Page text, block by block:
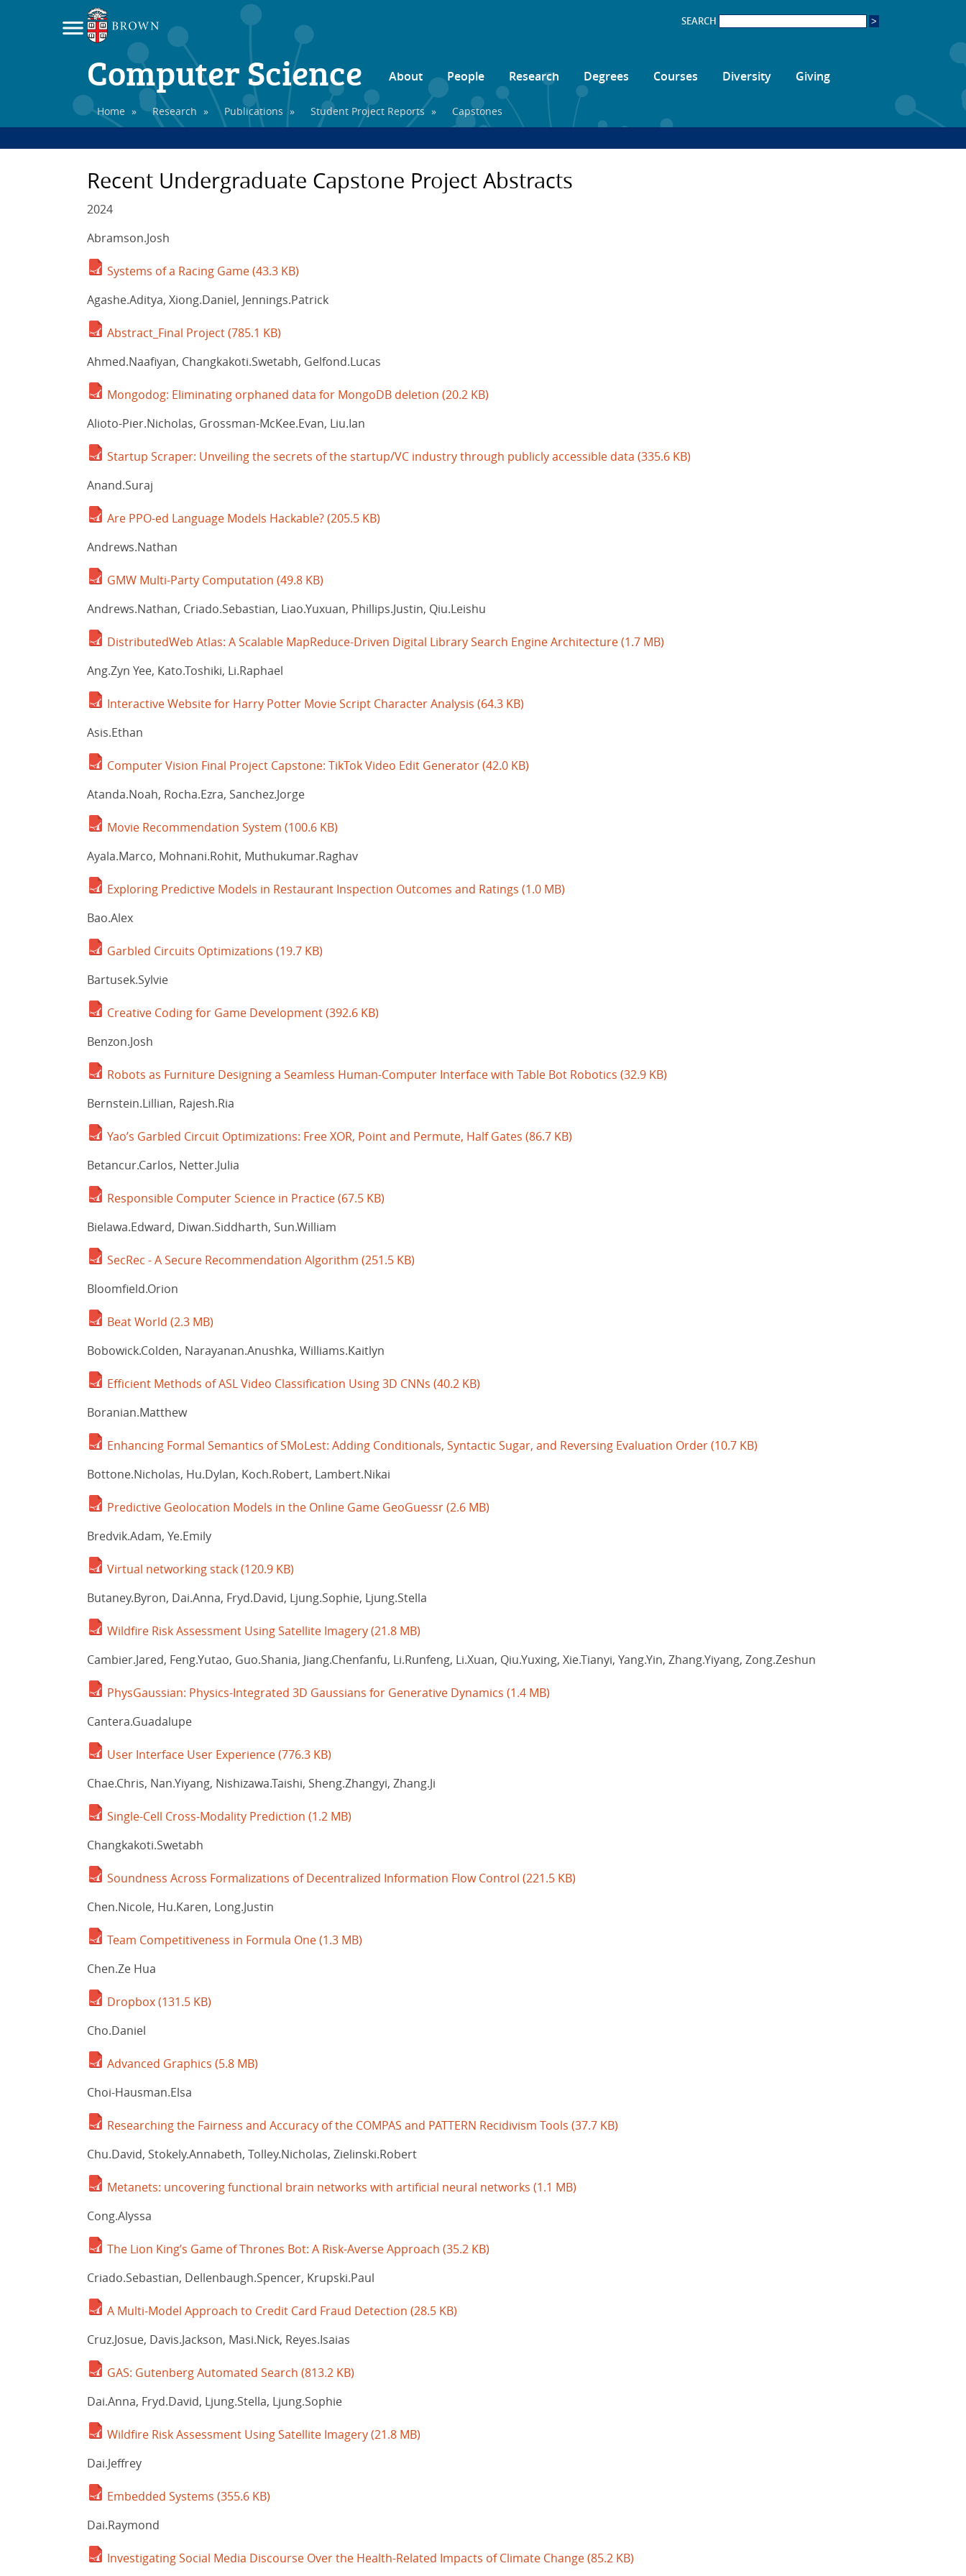
SEARCH
Computer Science About People Research Degrees Courses Diversity Giving
Home » Research » Publications » Student Project Reports » Capstones
Recent Undergraduate Capstone Project Abstracts
2024
Abramson.Josh
Systems of a Racing Game(43.3 KB)
Agashe.Aditya, Xiong.Daniel, Jennings.Patrick
Abstract_Final Project(785.1 KB)
Ahmed.Naafiyan, Changkakoti.Swetabh, Gelfond.Lucas
Mongodog: Eliminating orphaned data for MongoDB deletion (20.2 KB)
Alioto-Pier.Nicholas, Grossman-McKee.Evan, Liu.Ian
Startup Scraper: Unveiling the secrets of the startup/VC industry through publicly accessible data (335.6 KB)
Anand.Suraj
Are PPO-ed Language Models Hackable?(205.5 KB)
Andrews.Nathan
GMW Multi-Party Computation (49.8 KB)
Andrews.Nathan, Criado.Sebastian, Liao.Yuxuan, Phillips.Justin, Qiu.Leishu
DistributedWeb Atlas: A Scalable MapReduce-Driven Digital Library Search Engine Architecture(1.7 MB)
Ang.Zyn Yee, Kato.Toshiki, Li.Raphael
Interactive Website for Harry Potter Movie Script Character Analysis (64.3 KB)
Asis.Ethan
Computer Vision Final Project Capstone: TikTok Video Edit Generator(42.0 KB)
Atanda.Noah, Rocha.Ezra, Sanchez.Jorge
Movie Recommendation System (100.6 KB)
Ayala.Marco, Mohnani.Rohit, Muthukumar.Raghav
Exploring Predictive Models in Restaurant Inspection Outcomes and Ratings (1.0 MB)
Bao.Alex
Garbled Circuits Optimizations (19.7 KB)
Bartusek.Sylvie
Creative Coding for Game Development(392.6 KB)
Benzon.Josh
Robots as Furniture Designing a Seamless Human-Computer Interface with Table Bot Robotics (32.9 KB)
Bernstein.Lillian, Rajesh.Ria
Yao’s Garbled Circuit Optimizations: Free XOR, Point and Permute, Half Gates (86.7 KB)
Betancur.Carlos, Netter.Julia
Responsible Computer Science in Practice(67.5 KB)
Bielawa.Edward, Diwan.Siddharth, Sun.William
SecRec - A Secure Recommendation Algorithm (251.5 KB)
Bloomfield.Orion
Beat World (2.3 MB)
Bobowick.Colden, Narayanan.Anushka, Williams.Kaitlyn
Efficient Methods of ASL Video Classification Using 3D CNNs (40.2 KB)
Boranian.Matthew
Enhancing Formal Semantics of SMoLest: Adding Conditionals, Syntactic Sugar, and Reversing Evaluation Order(10.7 KB)
Bottone.Nicholas, Hu.Dylan, Koch.Robert, Lambert.Nikai
Predictive Geolocation Models in the Online Game GeoGuessr(2.6 MB)
Bredvik.Adam, Ye.Emily
Virtual networking stack(120.9 KB)
Butaney.Byron, Dai.Anna, Fryd.David, Ljung.Sophie, Ljung.Stella
Wildfire Risk Assessment Using Satellite Imagery(21.8 MB)
Cambier.Jared, Feng.Yutao, Guo.Shania, Jiang.Chenfanfu, Li.Runfeng, Li.Xuan, Qiu.Yuxing, Xie.Tianyi, Yang.Yin, Zhang.Yiyang, Zong.Zeshun
PhysGaussian: Physics-Integrated 3D Gaussians for Generative Dynamics (1.4 MB)
Cantera.Guadalupe
User Interface User Experience(776.3 KB)
Chae.Chris, Nan.Yiyang, Nishizawa.Taishi, Sheng.Zhangyi, Zhang.Ji
Single-Cell Cross-Modality Prediction (1.2 MB)
Changkakoti.Swetabh
Soundness Across Formalizations of Decentralized Information Flow Control (221.5 KB)
Chen.Nicole, Hu.Karen, Long.Justin
Team Competitiveness in Formula One(1.3 MB)
Chen.Ze Hua
Dropbox(131.5 KB)
Cho.Daniel
Advanced Graphics (5.8 MB)
Choi-Hausman.Elsa
Researching the Fairness and Accuracy of the COMPAS and PATTERN Recidivism Tools (37.7 KB)
Chu.David, Stokely.Annabeth, Tolley.Nicholas, Zielinski.Robert
Metanets: uncovering functional brain networks with artificial neural networks (1.1 MB)
Cong.Alyssa
The Lion King’s Game of Thrones Bot: A Risk-Averse Approach (35.2 KB)
Criado.Sebastian, Dellenbaugh.Spencer, Krupski.Paul
A Multi-Model Approach to Credit Card Fraud Detection (28.5 KB)
Cruz.Josue, Davis.Jackson, Masi.Nick, Reyes.Isaias
GAS: Gutenberg Automated Search (813.2 KB)
Dai.Anna, Fryd.David, Ljung.Stella, Ljung.Sophie
Wildfire Risk Assessment Using Satellite Imagery(21.8 MB)
Dai.Jeffrey
Embedded Systems (355.6 KB)
Dai.Raymond
Investigating Social Media Discourse Over the Health-Related Impacts of Climate Change(85.2 KB)